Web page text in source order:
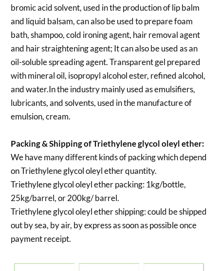
bromic acid solvent, used in the production of lip balm
and liquid balsam, can also be used to prepare foam
bath, shampoo, cold ironing agent, hair removal agent
and hair straightening agent; It can also be used as an
oil-soluble spreading agent. Transparent gel prepared
with mineral oil, isopropyl alcohol ester, refined alcohol,
and water.In the industry mainly used as emulsifiers,
lubricants, and solvents, used in the manufacture of
emulsion, cream.
Packing & Shipping of Triethylene glycol oleyl ether:
We have many different kinds of packing which depend
on Triethylene glycol oleyl ether quantity.
Triethylene glycol oleyl ether packing: 1kg/bottle,
25kg/barrel, or 200kg/ barrel.
Triethylene glycol oleyl ether shipping:could be shipped
out by sea, by air, by express as soon as possible once
payment receipt.